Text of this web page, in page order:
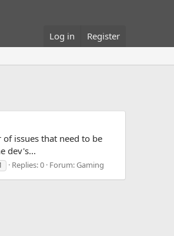
Log in Register
issues that need to be
dev's...
Replies: 0 Forum:Gaming